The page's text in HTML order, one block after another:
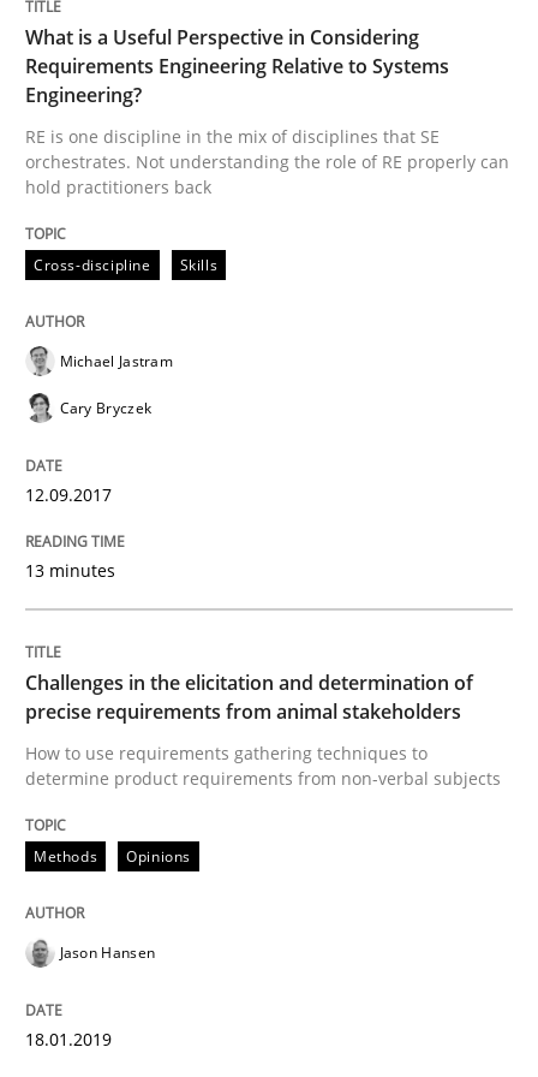
Written byMichael Jastram Cary Bryczek
12. September 2017 · 13 minutes read
READ ARTICLE
Methods Opinions
Challenges in the elicitation and
How to use requirements gathering techniques to
Written by
18. January 2019 · 18 minutes read
READ ARTICLE
Methods Skills
What is a Useful Perspective in Considering
Requirements Engineering Relative to Systems
Engineering?
RE is one discipline in the mix of disciplines that SE
orchestrates. Not understanding the role of RE properly can
hold practitioners back
Cross-discipline Skills
Michael Jastram
Cary Bryczek
12.09.2017
13 minutes
Challenges in the elicitation and determination of
precise requirements from animal stakeholders
How to use requirements gathering techniques to
determine product requirements from non-verbal subjects
Methods Opinions
Jason Hansen
18.01.2019